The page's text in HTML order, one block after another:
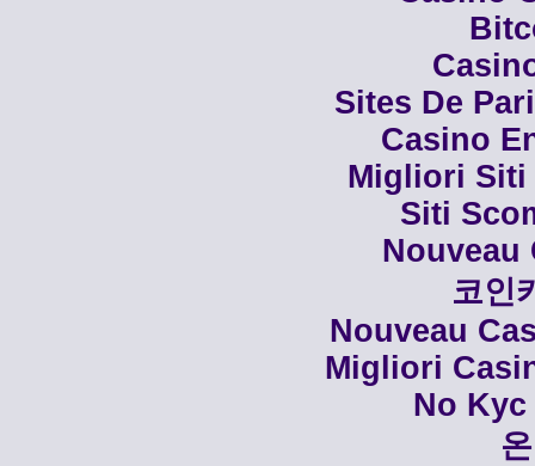
Sites De
Casino
Migliori Siti
Siti
Nouveau
코인
Nouveau
Migliori
No